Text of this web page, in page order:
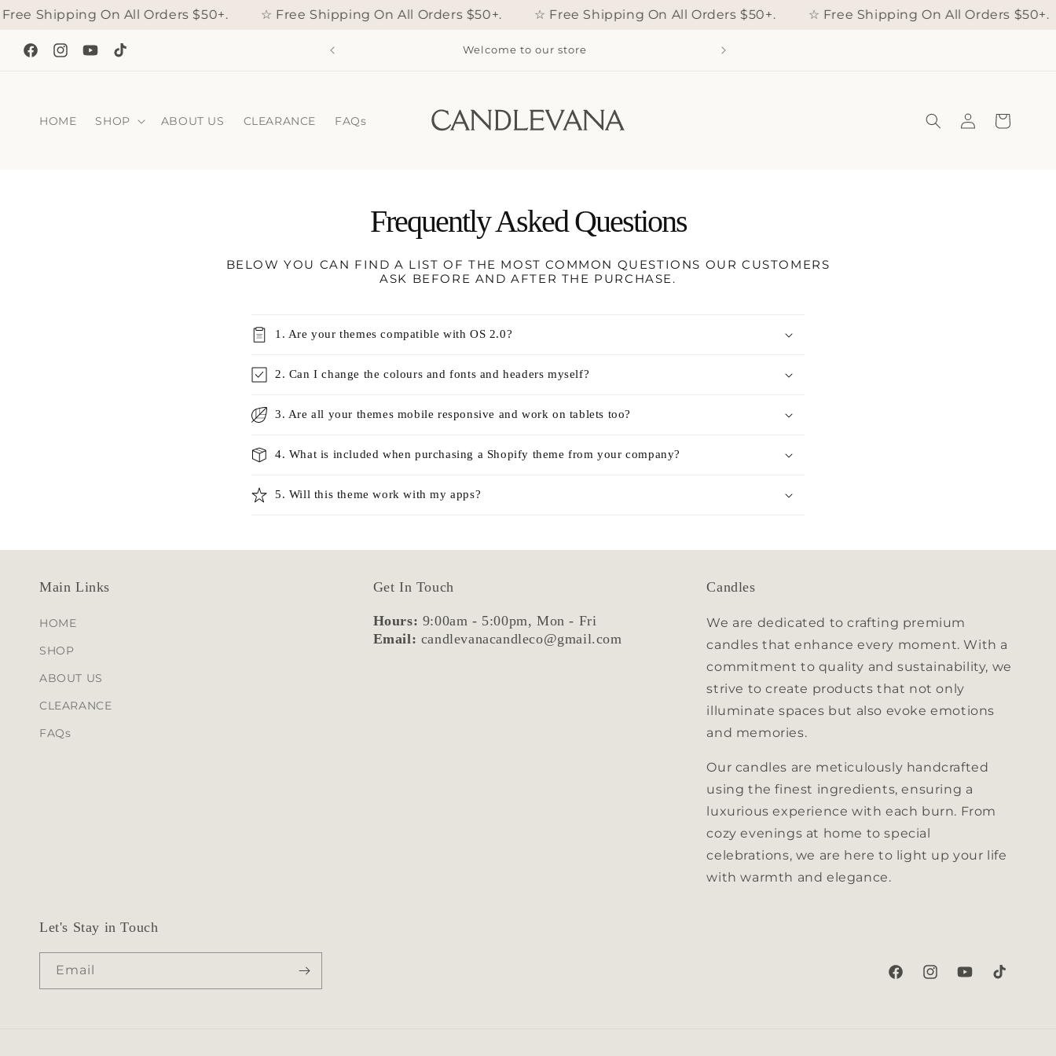
Skip to
content
Shipping On All Orders $50+. ☆ Free Shipping On All Orders $50+. ☆ Free Shipping On All Orders $50+. ☆ Free Shipping On All Orders $50+.
FacebookInstagramYouTubeTikTok
WEEKEND, enjoy 15% off automatically applied to your
Welcome to our store
HOME SHOP ABOUT US CLEARANCE FAQs
in
Cart
Frequently Asked Questions
BELOW YOU CAN FIND A LIST OF THE MOST COMMON QUESTIONS OUR CUSTOMERS
ASK BEFORE AND AFTER THE PURCHASE.
C
o
l
a
p
i
1. Are your themes compatible with OS 2.0?
2. Can I change the colours and fonts and headers myself?
3. Are all your themes mobile responsive and work on tablets too?
4. What is included when purchasing a Shopify theme from your company?
5. Will this theme work with my apps?
Main Links
HOME
SHOP
ABOUT US
CLEARANCE
FAQs
Get In Touch
Hours: 9:00am - 5:00pm, Mon - Fri
Email: candlevanacandleco@gmail.com
Candles
We are dedicated to crafting premium
candles that enhance every moment. With a
commitment to quality and sustainability, we
strive to create products that not only
illuminate spaces but also evoke emotions
and memories.
Our candles are meticulously handcrafted
using the finest ingredients, ensuring a
luxurious experience with each burn. From
cozy evenings at home to special
celebrations, we are here to light up your life
with warmth and elegance.
Let's Stay in Touch
Email
FacebookInstagramYouTubeTikTok